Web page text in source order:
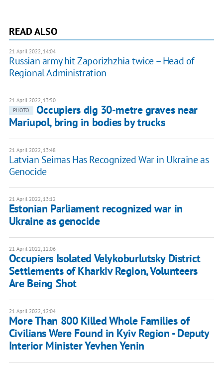
READ ALSO
21 April 2022, 14:04
Russian army hit Zaporizhzhia twice – Head of
Regional Administration
21 April 2022, 13:50
PHOTO
Occupiers dig 30-metre graves near
Mariupol, bring in bodies by trucks
21 April 2022, 13:48
Latvian Seimas Has Recognized War in Ukraine as
Genocide
21 April 2022, 13:12
Estonian Parliament recognized war in
Ukraine as genocide
21 April 2022, 12:06
Occupiers Isolated Velykoburlutsky District
Settlements of Kharkiv Region, Volunteers
Are Being Shot
21 April 2022, 12:04
More Than 800 Killed Whole Families of
Civilians Were Found in Kyiv Region - Deputy
Interior Minister Yevhen Yenin